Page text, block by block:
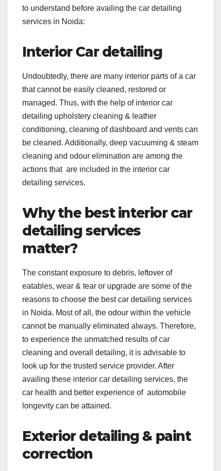
to understand before availing the car detailing
services in Noida:
Interior Car detailing
Undoubtedly, there are many interior parts of a car
that cannot be easily cleaned, restored or
managed. Thus, with the help of interior car
detailing upholstery cleaning & leather
conditioning, cleaning of dashboard and vents can
be cleaned. Additionally, deep vacuuming & steam
cleaning and odour elimination are among the
actions that are included in the interior car
detailing services.
Why the best interior car
detailing services
matter?
The constant exposure to debris, leftover of
eatables, wear & tear or upgrade are some of the
reasons to choose the best car detailing services
in Noida. Most of all, the odour within the vehicle
cannot be manually eliminated always. Therefore,
to experience the unmatched results of car
cleaning and overall detailing, it is advisable to
look up for the trusted service provider. After
availing these interior car detailing services, the
car health and better experience of automobile
longevity can be attained.
Exterior detailing & paint
correction